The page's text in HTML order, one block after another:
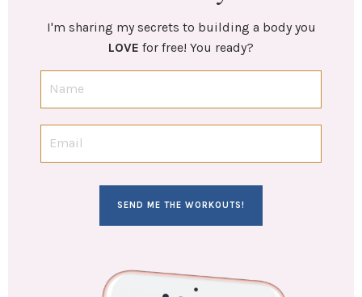
I'm sharing my secrets to building a body you
LOVE for free! You ready?
SEND ME THE WORKOUTS!